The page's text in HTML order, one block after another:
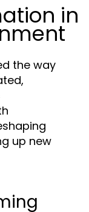
in
the way
up new